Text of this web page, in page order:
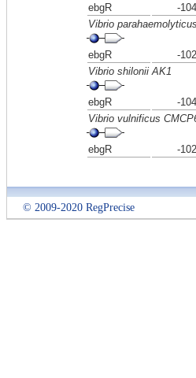
ebgR -104
Vibrio
ebgR -102
Vibrio shilonii AK1
ebgR -104
Vibrio vulnificus
ebgR -102
© 2009-2020 RegPrecise